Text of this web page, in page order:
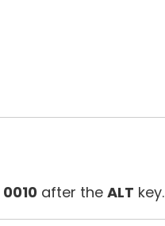
0010 after the ALT key.